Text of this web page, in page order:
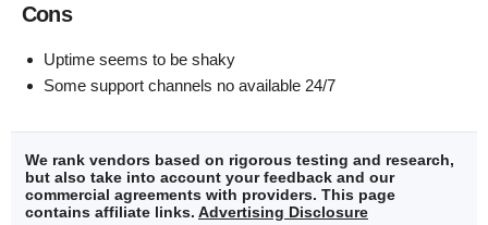
Cons
Uptime seems to be shaky
Some support channels no available 24/7
We rank vendors based on rigorous testing and research,
but also take into account your feedback and our
commercial agreements with providers. This page
contains affiliate links. Advertising Disclosure